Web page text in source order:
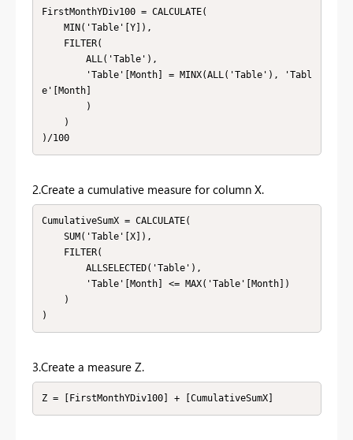
FirstMonthYDiv100 = CALCULATE(
e'[Month]
)/100
2.Create a cumulative measure for column X.
CumulativeSumX = CALCULATE(
)
3.Create a measure Z.
Z = [FirstMonthYDiv100] + [CumulativeSumX]